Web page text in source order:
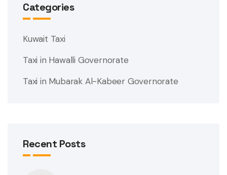
Categories
Kuwait Taxi
Taxi in Hawalli Governorate
Taxi in Mubarak Al-Kabeer Governorate
Recent Posts